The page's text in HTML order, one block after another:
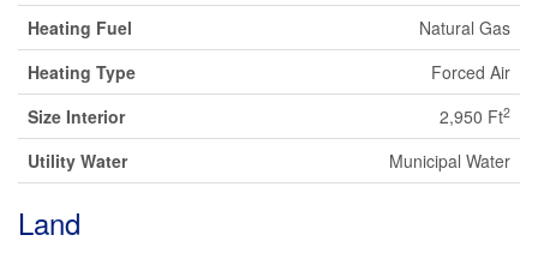
Heating Fuel
Natural Gas
Heating Type
Forced Air
Size Interior
2,950 Ft2
Utility Water Municipal Water
Land